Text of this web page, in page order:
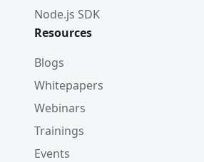
Node.js SDK
Resources
Blogs
Whitepapers
Webinars
Trainings
Events